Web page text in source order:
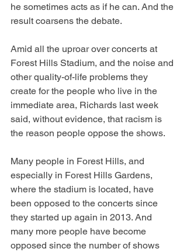
he sometimes acts as if he can. And the
result coarsens the debate.
Amid all the uproar over concerts at
Forest Hills Stadium, and the noise and
other quality-of-life problems they
create for the people who live in the
immediate area, Richards last week
said, without evidence, that racism is
the reason people oppose the shows.
Many people in Forest Hills, and
especially in Forest Hills Gardens,
where the stadium is located, have
been opposed to the concerts since
they started up again in 2013. And
many more people have become
opposed since the number of shows